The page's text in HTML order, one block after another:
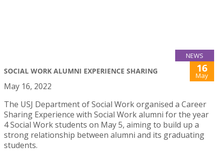
NEWS
SOCIAL WORK ALUMNI EXPERIENCE SHARING 16
May
May 16, 2022
The USJ Department of Social Work organised a Career
Sharing Experience with Social Work alumni for the year
4 Social Work students on May 5, aiming to build up a
strong relationship between alumni and its graduating
students.